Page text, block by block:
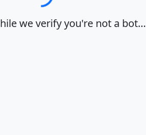
we verify you're not a bot…